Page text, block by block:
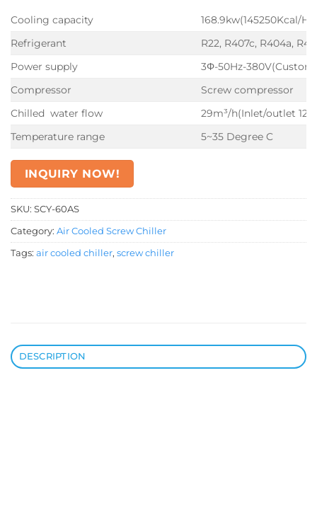
Cooling capacity
168.9kw(145250Kcal/H)
Refrigerant
R22, R407c, R404a,
Power supply
3Φ-50Hz-
Compressor
Screw compressor
Chilled water flow
29m³/h(Inlet/outlet
Temperature range
5~35 Degree C
INQUIRY NOW!
SKU: SCY-60AS
Category: Air Cooled Screw Chiller
Tags: air cooled chiller, screw chiller
DESCRIPTION